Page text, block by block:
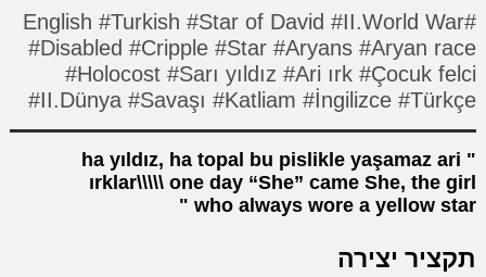
#English
#Turkish#Star of David#II.World War
#Disabled#Cripple#Star#Aryans#Aryan race
#Holocost#Sarı yıldız#Ari ırk#Çocuk felci
#II.Dünya#Savaşı#Katliam#İngilizce#Türkçe
ha yıldız, ha topal bu pislikle yaşamaz ari
ırklar\\\\\ one day “She” came She, the girl
who always wore a yellow star
תקציר יצירה